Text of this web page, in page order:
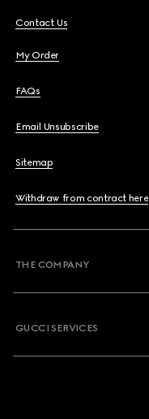
Contact Us
My Order
FAQs
Email Unsubscribe
Sitemap
Withdraw from contract here
THE COMPANY
GUCCI SERVICES